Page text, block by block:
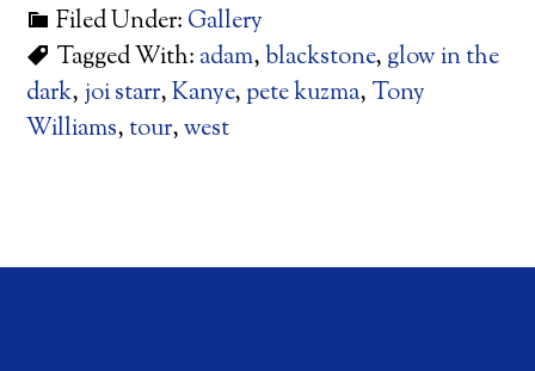
Filed Under: Gallery
Tagged With: adam,blackstone, glow in the
dark, joi starr,Kanye, pete kuzma, Tony
Williams, tour,west